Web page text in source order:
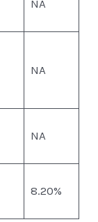
NA
NA
NA
8.20%